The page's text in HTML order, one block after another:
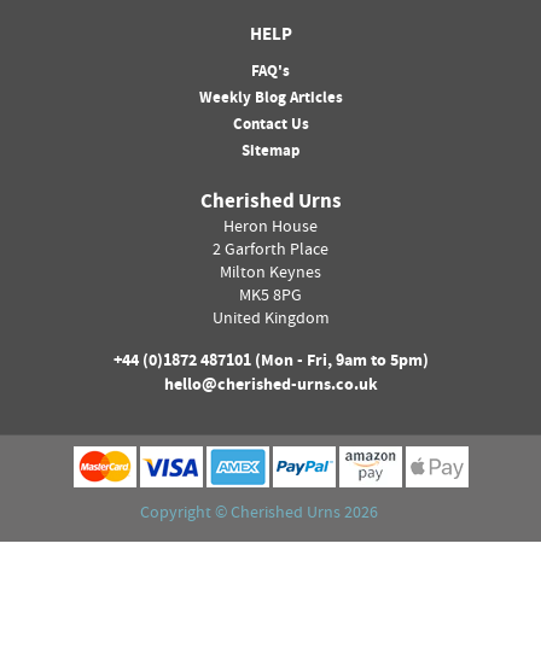
HELP
FAQ's
Weekly Blog Articles
Contact Us
Sitemap
Cherished Urns
Heron House
2 Garforth Place
Milton Keynes
MK5 8PG
United Kingdom
+44 (0)1872 487101(Mon - Fri, 9am to 5pm)
hello@cherished-urns.co.uk
Copyright ©Cherished Urns2026